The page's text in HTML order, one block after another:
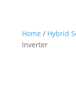
Home / Hybrid
Inverter